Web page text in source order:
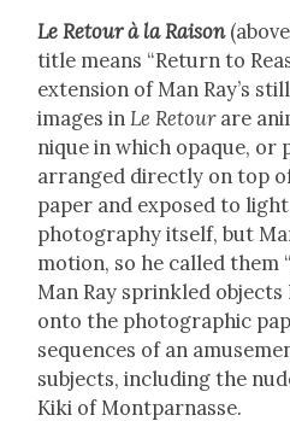
Le Retour à la Rai­son
title means “Return to
exten­sion of Man Ray’s
images in Le Retourare
nique in which opaque, or
arranged direct­ly on top
paper and exposed to
pho­tog­ra­phy itself, but
mo­tion, so he called them
Man Ray sprin­kled
onto the pho­to­graph­ic
sequences of an
sub­jects, includ­ing the
Kiki of Mont­par­nasse.